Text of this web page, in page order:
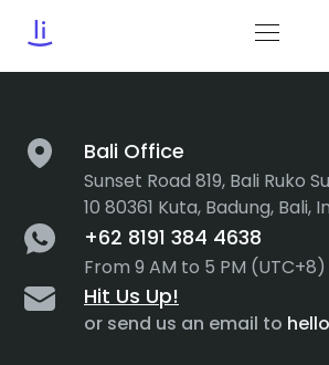
Tag: web
Bali Office
Sunset Road 819, Bali Ruko
10 80361 Kuta, Badung, Bali,
+62 8191 384 4638
From 9 AM to 5 PM (UTC+8)
Hit Us Up!
or send us an email to